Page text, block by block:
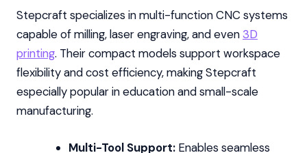
Stepcraft specializes in multi-function CNC systems
capable of milling, laser engraving, and even3D
printing. Their compact models support workspace
flexibility and cost efficiency, making Stepcraft
especially popular in education and small-scale
manufacturing.
Multi-Tool Support:Enables seamless